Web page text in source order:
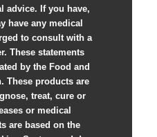
advice. If you have,
have any medical
to consult with a
These statements
by the Food and
These products are
treat, cure or
or medical
are based on the